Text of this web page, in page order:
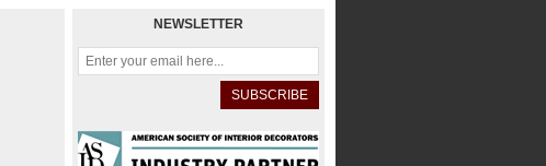
NEWSLETTER